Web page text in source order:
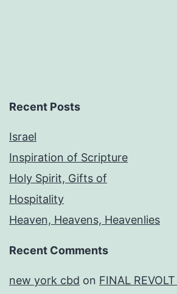
Recent Posts
Israel
Inspiration of Scripture
Holy Spirit, Gifts of
Hospitality
Heaven, Heavens, Heavenlies
Recent Comments
new york cbd on FINAL